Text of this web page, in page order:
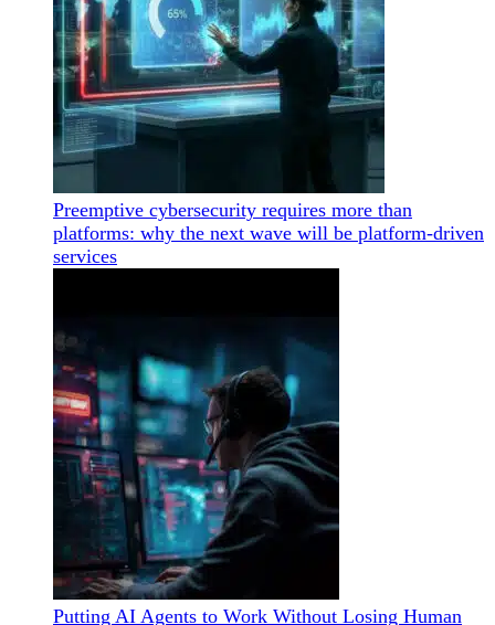
Preemptive cybersecurity requires more than
platforms: why the next wave will be platform-driven
services
Putting AI Agents to Work Without Losing Human